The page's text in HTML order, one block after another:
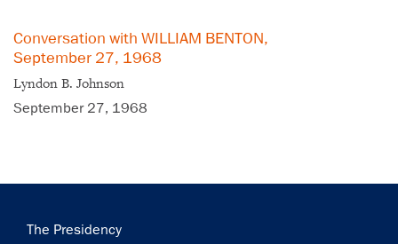
Conversation with WILLIAM BENTON,
September 27, 1968
Lyndon B. Johnson
September 27, 1968
Main
The Presidency